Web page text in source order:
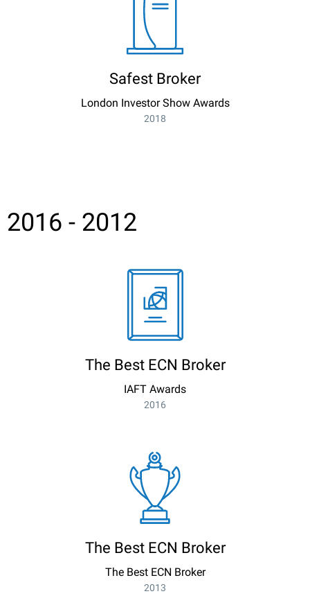
Safest Broker
London Investor Show Awards
2018
2016 - 2012
The Best ECN Broker
IAFT Awards
2016
The Best ECN Broker
The Best ECN Broker
2013